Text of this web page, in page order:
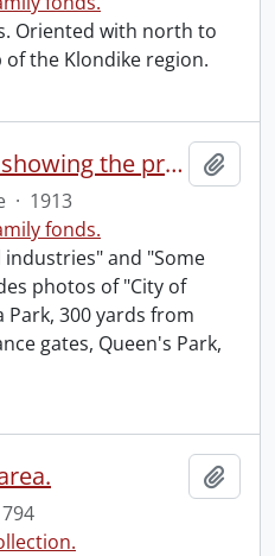
Oriented with north to
the Klondike region.
Map of busy Berlin : showing the property of M.S. Boehm & Co. Ltd. (Queens Park), in red.
· 1913
fonds.
and "Some
photos of "City of
300 yards from
gates, Queen's Park,